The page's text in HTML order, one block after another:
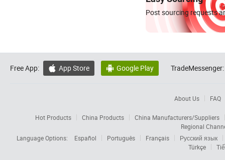
Post sourcing requests
Free App:  App Store  Google Play TradeMessenger:
About Us FAQ
Hot Products China Products
China Manufacturers/Suppliers
Regional
Language Options:
Español Português Français
Русский язык
Türkçe